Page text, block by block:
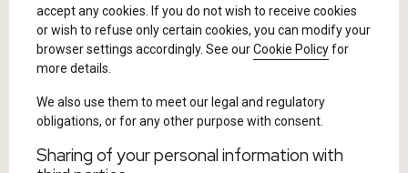
accept any cookies. If you do not wish to receive cookies
or wish to refuse only certain cookies, you can modify your
browser settings accordingly. See ourCookie Policyfor
more details.
We also use them to meet our legal and regulatory
obligations, or for any other purpose with consent.
Sharing of your personal information with